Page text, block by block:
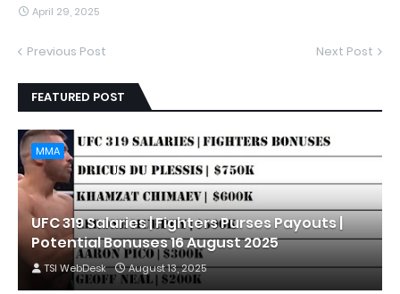
April 29, 2025
Previous Post Next Post
FEATURED POST
MMA
UFC 319 Salaries | Fighters Purses Payouts |
Potential Bonuses 16 August 2025
TSI WebDesk August 13, 2025